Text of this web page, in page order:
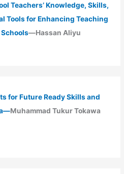
Teachers’ Knowledge, Skills,
Tools for Enhancing Teaching
—Hassan Aliyu
for Future Ready Skills and
Muhammad Tukur Tokawa